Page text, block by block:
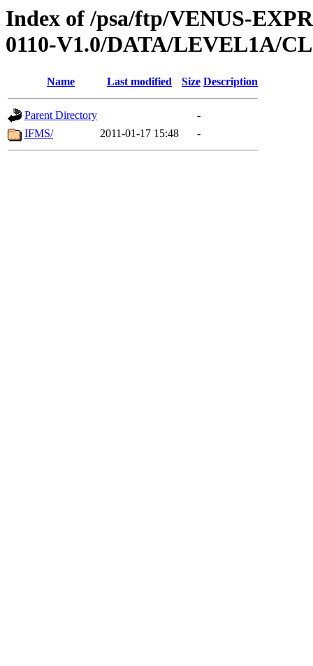
Index of /psa/ftp/VENUS-
0110-V1.0/DATA/LEVEL1A/
Name Last modified Size Description
Parent Directory
-
IFMS/
2011-01-17 15:48 -